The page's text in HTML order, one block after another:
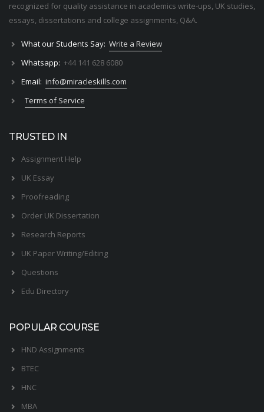
recognized for quality assistance in academics write-ups, UK studies,
essays, dissertations and college assignments, Q&A.
What our Students Say: Write a Review
Whatsapp: +44 141 628 6080
Email: info@miracleskills.com
Terms of Service
TRUSTED IN
Assignment Help
UK Essay
Proofreading
Order UK Dissertation
Research Reports
UK Paper Writing/Editing
Questions
Edu Directory
POPULAR COURSE
HND Assignments
BTEC
HNC
MBA